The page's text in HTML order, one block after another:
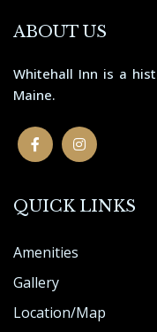
ABOUT US
Whitehall Inn is a
Maine.
QUICK LINKS
Amenities
Gallery
Location/Map